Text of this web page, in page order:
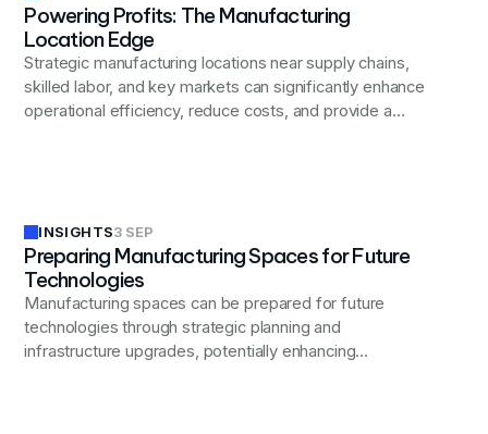
Powering Profits: The Manufacturing
Location Edge
Strategic manufacturing locations near supply chains,
skilled labor, and key markets can significantly enhance
operational efficiency, reduce costs, and provide a
INSIGHTS3 SEP
Preparing Manufacturing Spaces for Future
Technologies
Manufacturing spaces can be prepared for future
technologies through strategic planning and
infrastructure upgrades, potentially enhancing